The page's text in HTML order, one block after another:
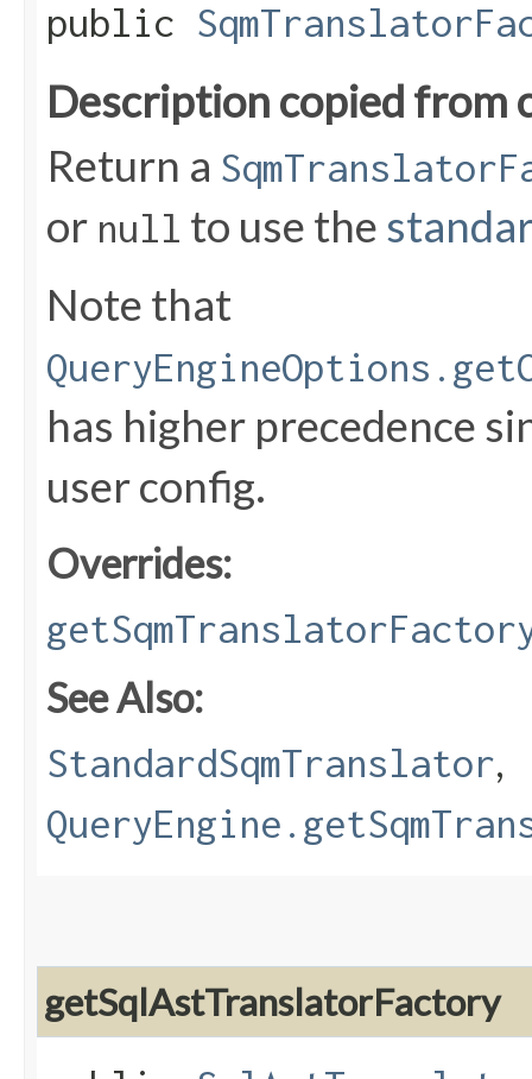
public
Description copied from
Return a
or null to use the
Note that
has higher precedence
user config.
Overrides:
See Also:
StandardSqmTranslator,
getSqlAstTranslatorFactory